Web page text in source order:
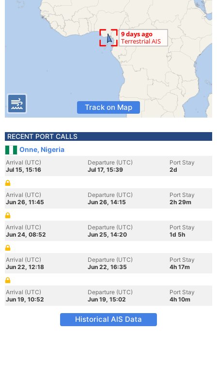
Track on Map
RECENT PORT CALLS
Onne, Nigeria
Arrival (UTC)
Jul 15, 15:16
Departure (UTC)
Jul 17, 15:39
Port Stay
2d
Arrival (UTC)
Jun 26, 11:45
Departure (UTC)
Jun 26, 14:15
Port Stay
2h 29m
Arrival (UTC)
Jun 24, 08:52
Departure (UTC)
Jun 25, 14:20
Port Stay
1d 5h
Arrival (UTC)
Jun 22, 12:18
Departure (UTC)
Jun 22, 16:35
Port Stay
4h 17m
Arrival (UTC)
Jun 19, 10:52
Departure (UTC)
Jun 19, 15:02
Port Stay
4h 10m
Historical AIS Data